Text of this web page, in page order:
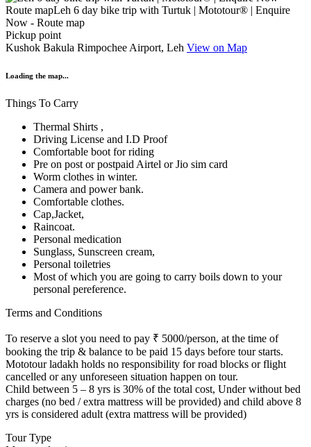
Pickup point
Kushok Bakula Rimpochee Airport, Leh View on Map
Loading the map...
Things To Carry
Thermal Shirts ,
Driving License and I.D Proof
Comfortable boot for riding
Pre on post or postpaid Airtel or Jio sim card
Worm clothes in winter.
Camera and power bank.
Comfortable clothes.
Cap,Jacket,
Raincoat.
Personal medication
Sunglass, Sunscreen cream,
Personal toiletries
Most of which you are going to carry boils down to your
personal pereference.
Terms and Conditions
To reserve a slot you need to pay ₹ 5000/person, at the time of
booking the trip & balance to be paid 15 days before tour starts.
Mototour ladakh holds no responsibility for road blocks or flight
cancelled or any unforeseen situation happen on tour.
Child between 5 – 8 yrs is 30% of the total cost, Under without bed
charges (no bed / extra mattress will be provided) and child above 8
yrs is considered adult (extra mattress will be provided)
Tour Type